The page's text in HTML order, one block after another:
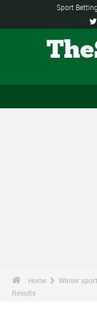
Sport Betting

Home Winter
Results